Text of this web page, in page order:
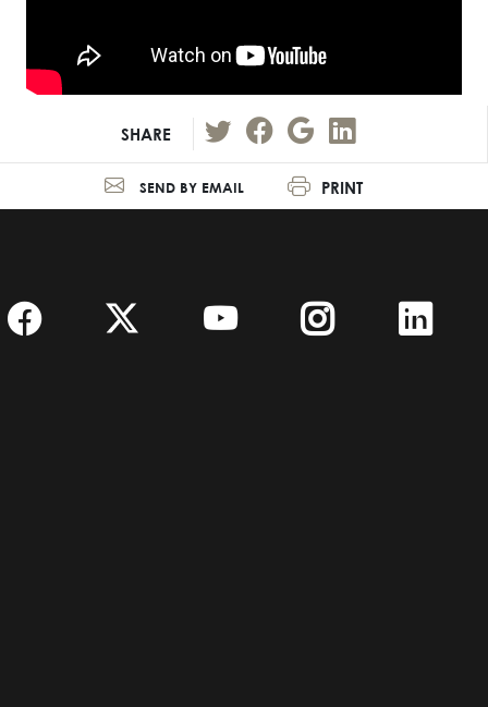
SHARE
SEND BY EMAIL PRINT